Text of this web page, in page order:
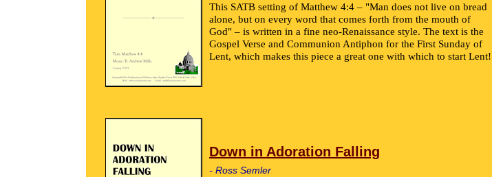
This SATB setting of Matthew 4:4 – "Man does not live on bread
alone, but on every word that comes forth from the mouth of
God" – is written in a fine neo-Renaissance style. The text is the
Gospel Verse and Communion Antiphon for the First Sunday of
Lent, which makes this piece a great one with which to start Lent!
Down in Adoration Falling
- Ross Semler